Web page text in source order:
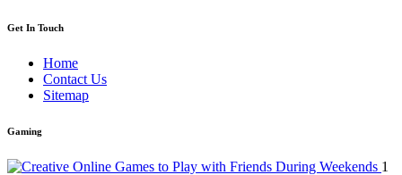
Get In Touch
Home
Contact Us
Sitemap
Gaming
1